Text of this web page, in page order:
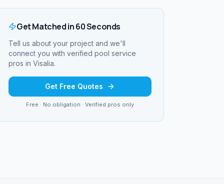
Get Matched in 60 Seconds
Tell us about your project and we'll
connect you with verified pool service
pros in Visalia.
Get Free Quotes
Free · No obligation · Verified pros only